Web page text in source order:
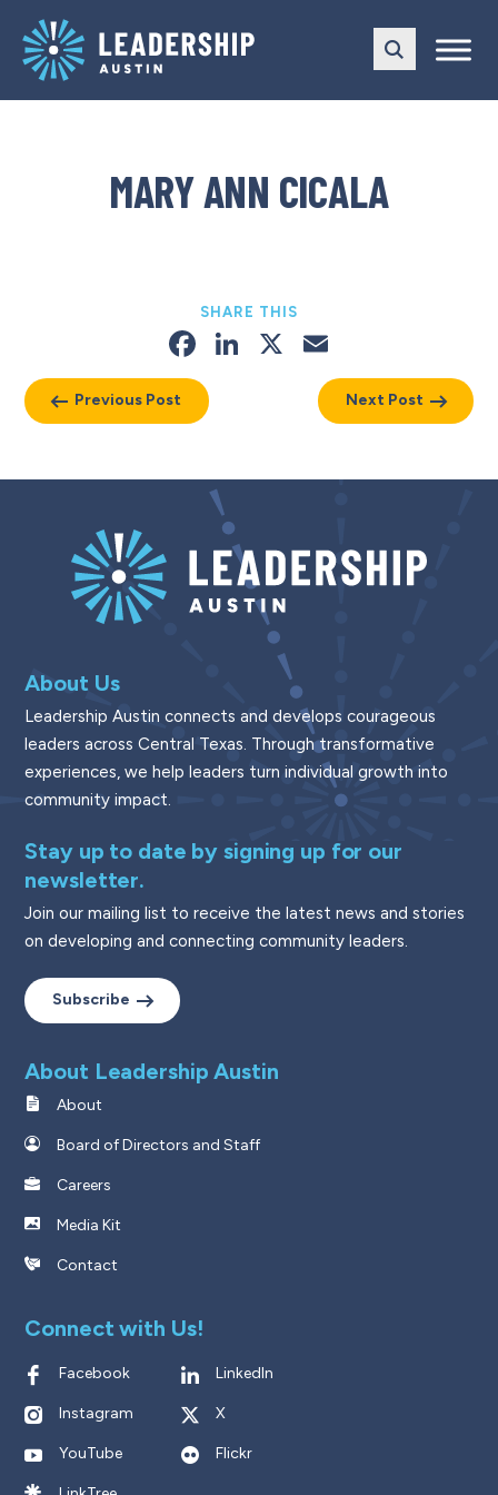
main
navigation
content
MARY ANN CICALA
Previous Post
SHARE THIS
Facebook
LinkedIn
X
Next Post
About Us
Leadership Austin connects and develops courageous
leaders across Central Texas. Through transformative
experiences, we help leaders turn individual growth into
community impact.
Stay up to date by signing up for our
newsletter.
Join our mailing list to receive the latest news and stories
on developing and connecting community leaders.
Subscribe
About Leadership Austin
About
Board of Directors and Staff
Careers
Media Kit
Contact
Connect with Us!
Facebook LinkedIn
Instagram X
YouTube Flickr